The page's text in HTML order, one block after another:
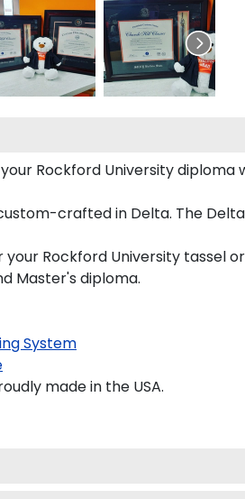
Rockford University
crafted in Delta. The
Rockford University tassel
Master's diploma.
System
made in the USA.